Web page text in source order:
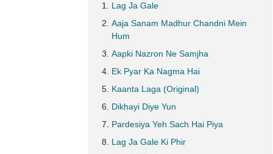
Lag Ja Gale
Aaja Sanam Madhur Chandni Mein
Hum
Aapki Nazron Ne Samjha
Ek Pyar Ka Nagma Hai
Kaanta Laga (Original)
Dikhayi Diye Yun
Pardesiya Yeh Sach Hai Piya
Lag Ja Gale Ki Phir